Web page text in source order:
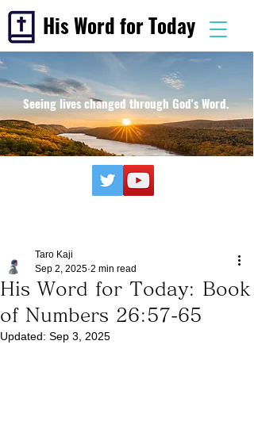
His Word for Today
Seeing lives changed through God's Word.
His Word for Today: Book
of Numbers 26:57-65
Taro Kaji
Sep 2, 2025 2 min read
Updated: Sep 3, 2025